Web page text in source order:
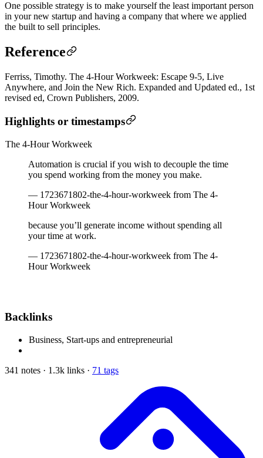
One possible strategy is to make yourself the least important person
in your new startup and having a company that where we applied
the built to sell principles.
Reference
Ferriss, Timothy. The 4-Hour Workweek: Escape 9-5, Live
Anywhere, and Join the New Rich. Expanded and Updated ed., 1st
revised ed, Crown Publishers, 2009.
Highlights or timestamps
The 4-Hour Workweek
Automation is crucial if you wish to decouple the time
you spend working from the money you make.
— 1723671802-the-4-hour-workweek from The 4-
Hour Workweek
because you’ll generate income without spending all
your time at work.
— 1723671802-the-4-hour-workweek from The 4-
Hour Workweek
Backlinks
Business, Start-ups and entrepreneurial
341 notes · 1.3k links · 71 tags